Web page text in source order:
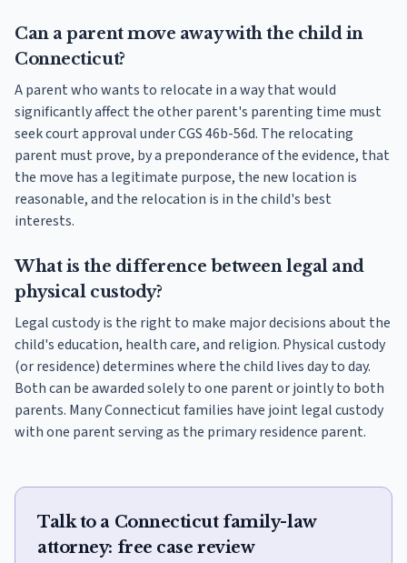
Can a parent move away with the child in
Connecticut?
A parent who wants to relocate in a way that would
significantly affect the other parent's parenting time must
seek court approval under CGS 46b-56d. The relocating
parent must prove, by a preponderance of the evidence, that
the move has a legitimate purpose, the new location is
reasonable, and the relocation is in the child's best
interests.
What is the difference between legal and
physical custody?
Legal custody is the right to make major decisions about the
child's education, health care, and religion. Physical custody
(or residence) determines where the child lives day to day.
Both can be awarded solely to one parent or jointly to both
parents. Many Connecticut families have joint legal custody
with one parent serving as the primary residence parent.
Talk to a Connecticut family-law
attorney: free case review